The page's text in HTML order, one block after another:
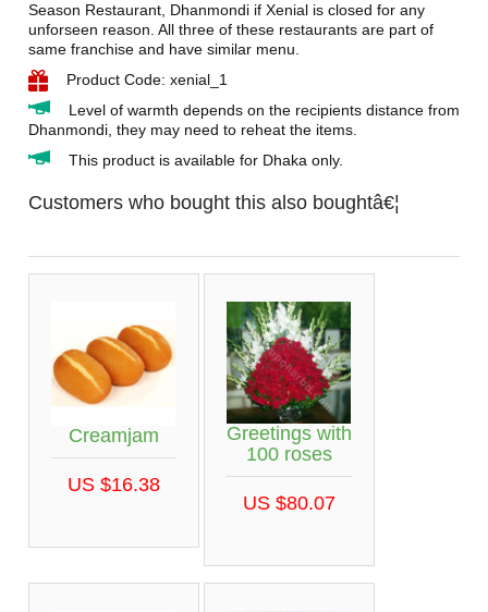
Season Restaurant, Dhanmondi if Xenial is closed for any
unforseen reason. All three of these restaurants are part of
same franchise and have similar menu.
Product Code: xenial_1
Level of warmth depends on the recipients distance from
Dhanmondi, they may need to reheat the items.
This product is available for Dhaka only.
Customers who bought this also boughtâ€¦
Creamjam
US $16.38
Greetings with
100 roses
US $80.07